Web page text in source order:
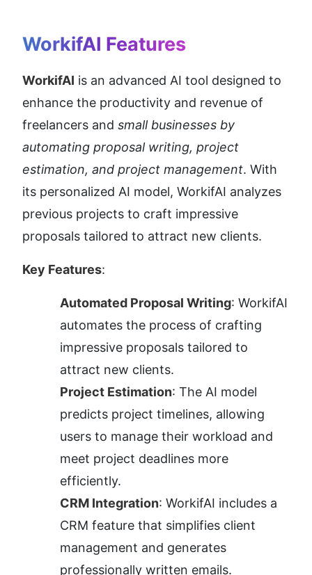
WorkifAI Features
WorkifAI is an advanced AI tool designed to
enhance the productivity and revenue of
freelancers and small businesses by
automating proposal writing, project
estimation, and project management. With
its personalized AI model, WorkifAI analyzes
previous projects to craft impressive
proposals tailored to attract new clients.
Key Features:
Automated Proposal Writing: WorkifAI
automates the process of crafting
impressive proposals tailored to
attract new clients.
Project Estimation: The AI model
predicts project timelines, allowing
users to manage their workload and
meet project deadlines more
efficiently.
CRM Integration: WorkifAI includes a
CRM feature that simplifies client
management and generates
professionally written emails.